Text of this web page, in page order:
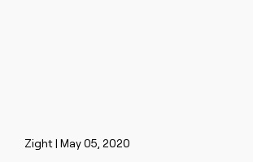
Zight | May 05, 2020